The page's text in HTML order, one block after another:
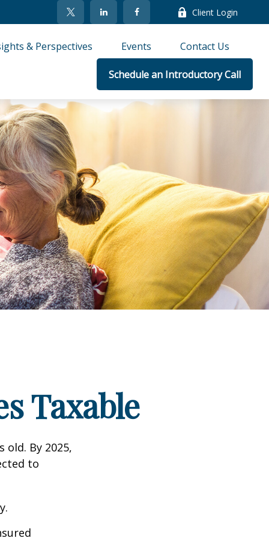
Client Login
& Perspectives Events Contact Us
Schedule an Introductory Call
Taxable
old. By 2025,
to